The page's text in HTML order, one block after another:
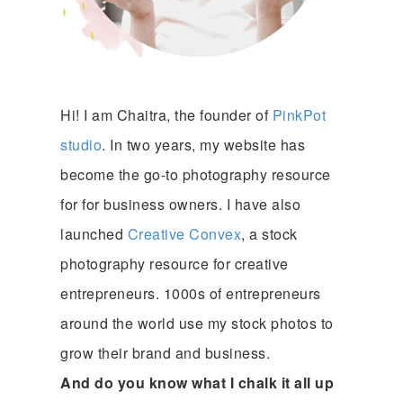
Hi! I am Chaitra, the founder of PinkPot
studio. In two years, my website has
become the go-to photography resource
for for business owners. I have also
launched Creative Convex, a stock
photography resource for creative
entrepreneurs. 1000s of entrepreneurs
around the world use my stock photos to
grow their brand and business.
And do you know what I chalk it all up